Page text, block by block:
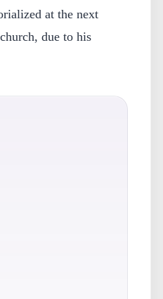
at the next
due to his